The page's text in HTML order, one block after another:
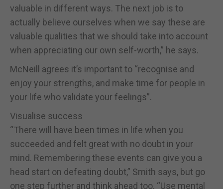
valuable in different ways. The next job is to
actually believe ourselves when we say these are
valuable qualities that we should take into account
when appreciating our own self-worth,” he says.
McNeill agrees it’s important to “recognise and
enjoy your strengths, and make time for people in
your life who validate your feelings”.
Visualise success
“There will have been times in life when you
succeeded and felt great with no doubt in your
mind. Remembering these events can give you a
head start on defeating doubt,” Smith says, but go
one step further and think ahead too. “Use mental